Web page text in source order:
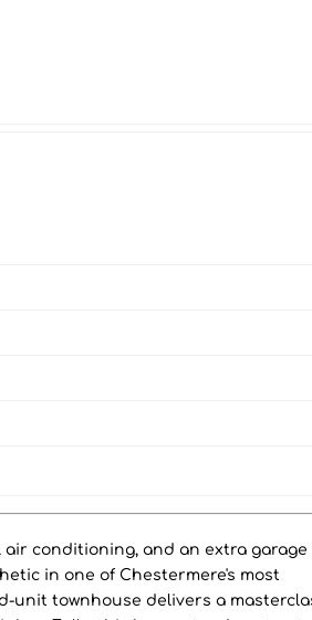
conditioning, and an extra garage
in one of Chestermere's most
unit townhouse delivers a